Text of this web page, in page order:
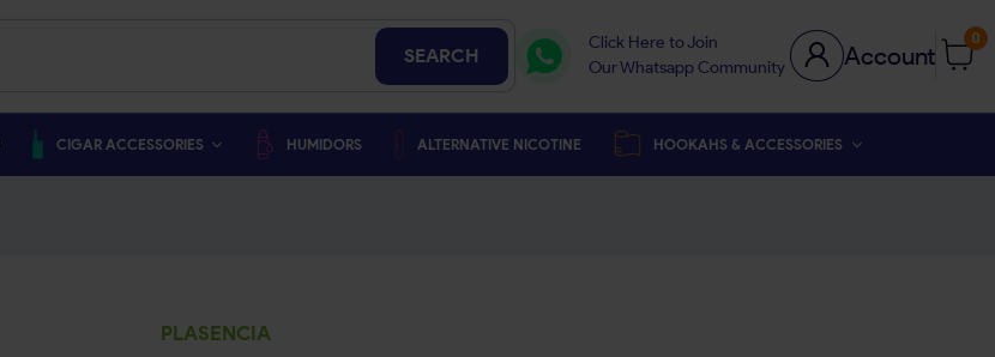
SEARCH
Click Here to Join
Our Whatsapp Community
Account
0
CIGAR ACCESSORIES HUMIDORS ALTERNATIVE NICOTINE HOOKAHS & ACCESSORIES
PLASENCIA